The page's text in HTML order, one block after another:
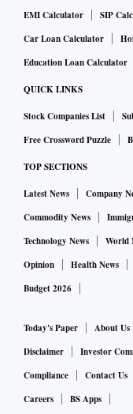
EMI Calculator
SIP
Car Loan Calculator
Education Loan Calculator
QUICK LINKS
Stock Companies List
Free Crossword Puzzle
TOP SECTIONS
Latest News Company
Commodity News
Technology News
World
Opinion
Health News
Budget 2026
Today's Paper About Us
Disclaimer
Investor
Compliance
Contact Us
Careers
BS Apps